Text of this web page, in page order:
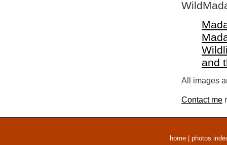
and
All images
Contact me
home photos